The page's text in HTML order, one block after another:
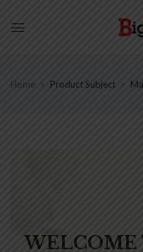
Home Product Subject
WELCOME